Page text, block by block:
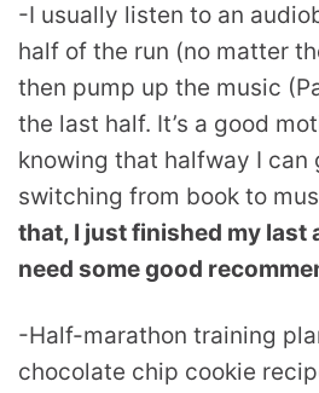
-I usually listen to an
half of the run (no matter
then pump up the music
the last half. It’s a good
knowing that halfway I can
switching from book to
that, I just finished my last
need some good
-Half-marathon training
chocolate chip cookie